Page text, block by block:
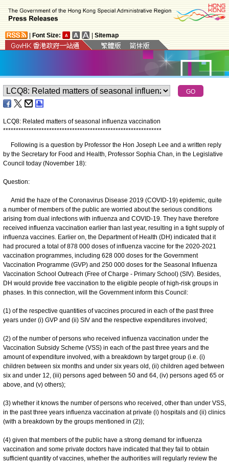
Font Size: Sitemap
LCQ8: Related matters of seasonal influenza vaccination
**************************************************************
Following is a question by Professor the Hon Joseph Lee and a written reply
by the Secretary for Food and Health, Professor Sophia Chan, in the Legislative
Council today (November 18):
Question:
Amid the haze of the Coronavirus Disease 2019 (COVID-19) epidemic, quite
a number of members of the public are worried about the serious conditions
arising from dual infections with influenza and COVID-19. They have therefore
received influenza vaccination earlier than last year, resulting in a tight supply of
influenza vaccines. Earlier on, the Department of Health (DH) indicated that it
had procured a total of 878 000 doses of influenza vaccine for the 2020-2021
vaccination programmes, including 628 000 doses for the Government
Vaccination Programme (GVP) and 250 000 doses for the Seasonal Influenza
Vaccination School Outreach (Free of Charge - Primary School) (SIV). Besides,
DH would provide free vaccination to the eligible people of high-risk groups in
phases. In this connection, will the Government inform this Council:
(1) of the respective quantities of vaccines procured in each of the past three
years under (i) GVP and (ii) SIV and the respective expenditures involved;
(2) of the number of persons who received influenza vaccination under the
Vaccination Subsidy Scheme (VSS) in each of the past three years and the
amount of expenditure involved, with a breakdown by target group (i.e. (i)
children between six months and under six years old, (ii) children aged between
six and under 12, (iii) persons aged between 50 and 64, (iv) persons aged 65 or
above, and (v) others);
(3) whether it knows the number of persons who received, other than under VSS,
in the past three years influenza vaccination at private (i) hospitals and (ii) clinics
(with a breakdown by the groups mentioned in (2));
(4) given that members of the public have a strong demand for influenza
vaccination and some private doctors have indicated that they fail to obtain
sufficient quantity of vaccines, whether the authorities will regularly review the